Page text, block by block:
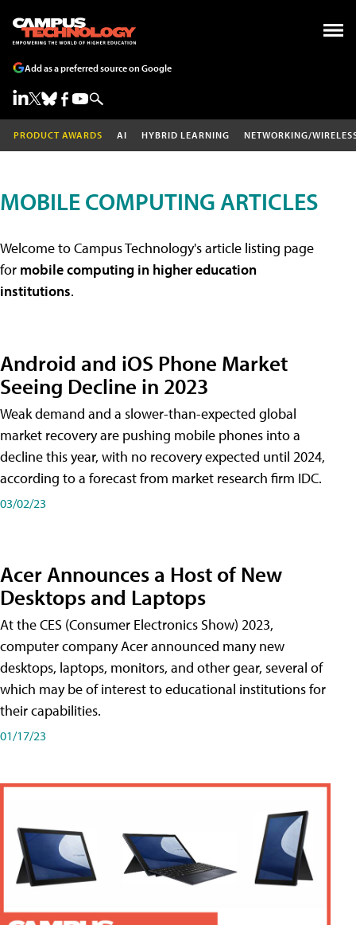
Add as a preferred source on Google
PRODUCT AWARDS AI HYBRID LEARNING NETWORKING/
MOBILE COMPUTING ARTICLES
Welcome to Campus Technology's article listing page
for mobile computing in higher education
institutions.
Android and iOS Phone Market
Seeing Decline in 2023
Weak demand and a slower-than-expected global
market recovery are pushing mobile phones into a
decline this year, with no recovery expected until 2024,
according to a forecast from market research firm IDC.
03/02/23
Acer Announces a Host of New
Desktops and Laptops
At the CES (Consumer Electronics Show) 2023,
computer company Acer announced many new
desktops, laptops, monitors, and other gear, several of
which may be of interest to educational institutions for
their capabilities.
01/17/23